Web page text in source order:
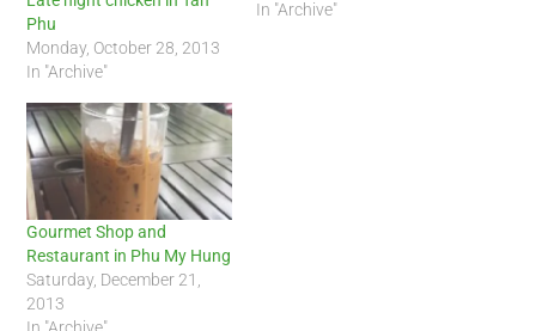
Phu
Monday, October 28, 2013
In "Archive"
In "Archive"
Gourmet Shop and
Restaurant in Phu My Hung
Saturday, December 21,
2013